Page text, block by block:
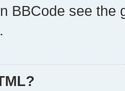
BBCode see